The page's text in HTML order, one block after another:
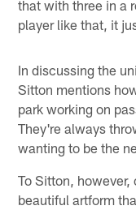
that with three in a
player like that, it
In discussing the
Sitton mentions
park working on
They're always
wanting to be the
To Sitton,
beautiful artform